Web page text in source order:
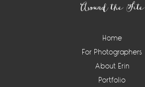
Around the Site
Home
For Photographers
About Erin
Portfolio